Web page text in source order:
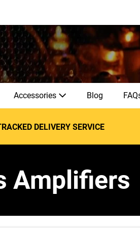
Accessories Blog
DELIVERY SERVICE
Amplifiers